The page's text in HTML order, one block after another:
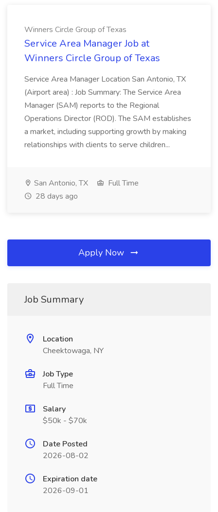
Winners Circle Group of Texas
Service Area Manager Job at
Winners Circle Group of Texas
Service Area Manager Location San Antonio, TX
(Airport area) : Job Summary: The Service Area
Manager (SAM) reports to the Regional
Operations Director (ROD). The SAM establishes
a market, including supporting growth by making
relationships with clients to serve children...
San Antonio, TX
Full Time
28 days ago
Apply Now
Job Summary
Location
Cheektowaga, NY
Job Type
Full Time
Salary
$50k - $70k
Date Posted
2026-08-02
Expiration date
2026-09-01